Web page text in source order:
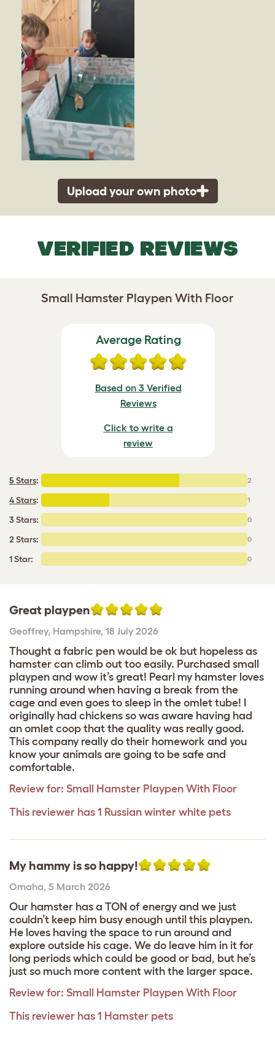
Upload your own photo
VERIFIED REVIEWS
Small Hamster Playpen With Floor
Average Rating
Based on 3 Verified
Reviews
Click to write a
review
5 Stars: 2
4 Stars: 1
3 Stars: 0
2 Stars: 0
1 Star: 0
Great playpen
Geoffrey, Hampshire, 18 July 2026
Thought a fabric pen would be ok but hopeless as
hamster can climb out too easily. Purchased small
playpen and wow it’s great! Pearl my hamster loves
running around when having a break from the
cage and even goes to sleep in the omlet tube! I
originally had chickens so was aware having had
an omlet coop that the quality was really good.
This company really do their homework and you
know your animals are going to be safe and
comfortable.
Review for: Small Hamster Playpen With Floor
This reviewer has 1 Russian winter white pets
My hammy is so happy!
Omaha, 5 March 2026
Our hamster has a TON of energy and we just
couldn’t keep him busy enough until this playpen.
He loves having the space to run around and
explore outside his cage. We do leave him in it for
long periods which could be good or bad, but he’s
just so much more content with the larger space.
Review for: Small Hamster Playpen With Floor
This reviewer has 1 Hamster pets